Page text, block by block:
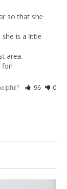
so that she
is a little
area.
for!
96 0